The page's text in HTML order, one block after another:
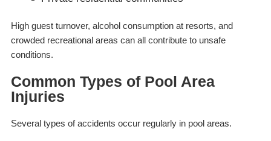
High guest turnover, alcohol consumption at resorts, and
crowded recreational areas can all contribute to unsafe
conditions.
Common Types of Pool Area
Injuries
Several types of accidents occur regularly in pool areas.